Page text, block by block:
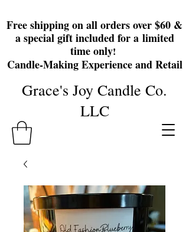
Free shipping on all orders over $60 &
a special gift included for a limited
time only!
Candle-Making Experience and Retail
Grace's Joy Candle Co.
LLC